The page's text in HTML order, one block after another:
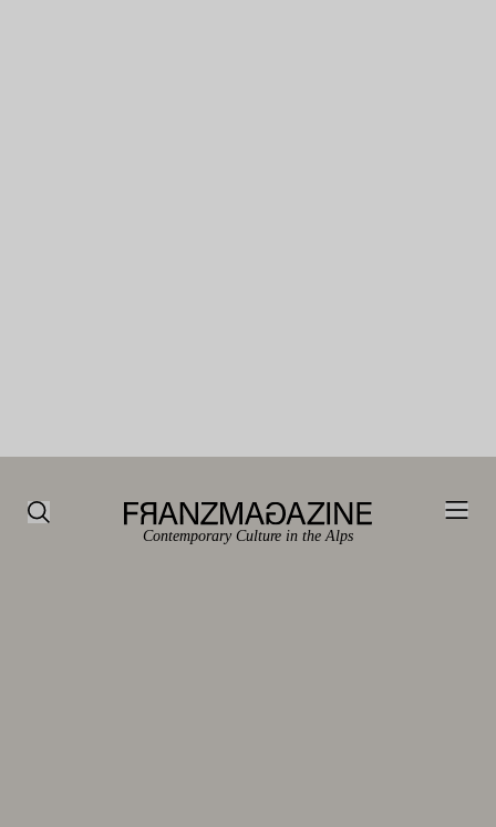
Contemporary Culture in the Alps